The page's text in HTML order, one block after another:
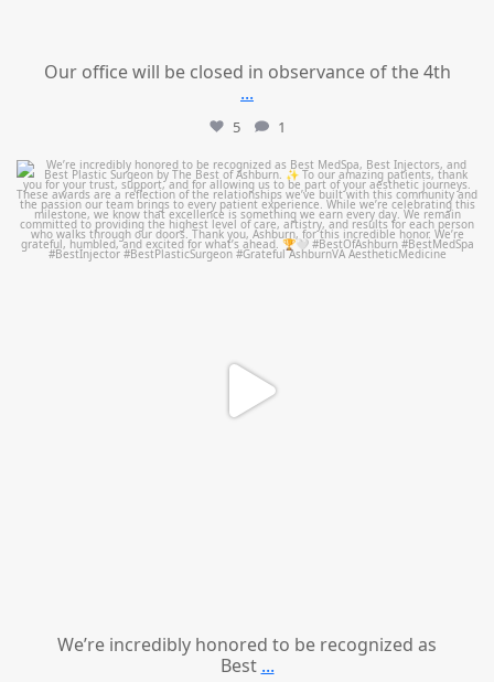
Our office will be closed in observance of the 4th
...
5 1
mountcastlemedicalspa
Jun 25
We’re incredibly honored to be recognized as
Best ...